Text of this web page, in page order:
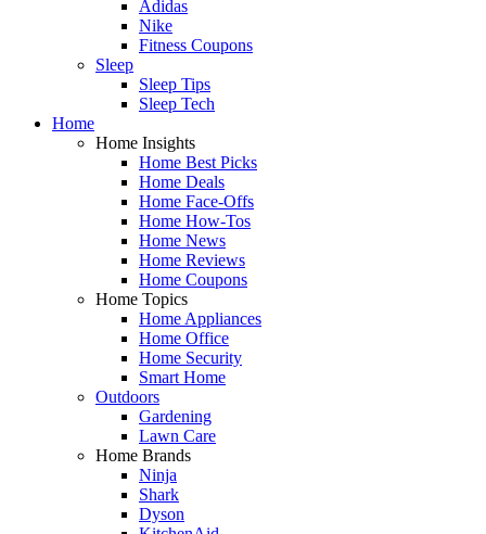
Adidas
Nike
Fitness Coupons
Sleep
Sleep Tips
Sleep Tech
Home
Home Insights
Home Best Picks
Home Deals
Home Face-Offs
Home How-Tos
Home News
Home Reviews
Home Coupons
Home Topics
Home Appliances
Home Office
Home Security
Smart Home
Outdoors
Gardening
Lawn Care
Home Brands
Ninja
Shark
Dyson